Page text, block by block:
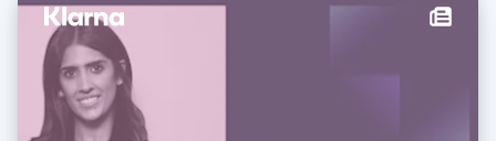
Denmark
English
Estonia
English
Finland
English Svenska